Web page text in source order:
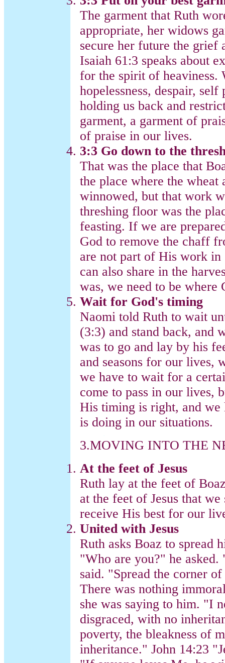
The garment that Ruth
appropriate, her widows
secure her future the grief
Isaiah 61:3 speaks about
for the spirit of heaviness.
hopelessness, despair,
holding us back and
garment, a garment of
of praise in our lives.
3:3 Go down to the
That was the place that
the place where the wheat
winnowed, but that work
threshing floor was the
feasting. If we are
God to remove the chaff
are not part of His work
can also share in the
was, we need to be
Wait for God's timing
Naomi told Ruth to wait
(3:3) and stand back, and
was to go and lay by his
and seasons for our lives,
we have to wait for a
come to pass in our lives,
His timing is right, and we
is doing in our situations.
3.MOVING INTO THE
At the feet of Jesus
Ruth lay at the feet of
at the feet of Jesus that
receive His best for our
United with Jesus
Ruth asks Boaz to spread
"Who are you?" he
said. "Spread the corner
There was nothing
she was saying to him. "I
disgraced, with no
poverty, the bleakness of
inheritance." John 14:23